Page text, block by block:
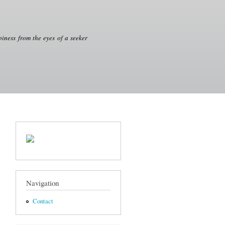
from the eyes of a seeker
Navigation
Contact